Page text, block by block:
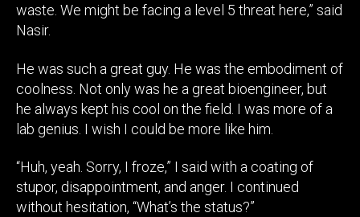
waste. We might be facing a level 5 threat here,” said
Nasir.
He was such a great guy. He was the embodiment of
coolness. Not only was he a great bioengineer, but
he always kept his cool on the field. I was more of a
lab genius. I wish I could be more like him.
“Huh, yeah. Sorry, I froze,” I said with a coating of
stupor, disappointment, and anger. I continued
without hesitation, “What’s the status?”